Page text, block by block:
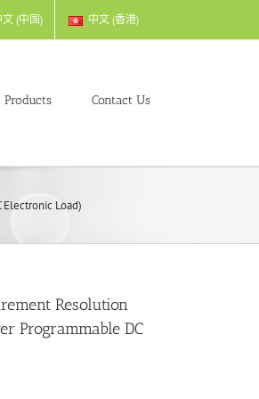
文 (中国) 中文 (香港)
Products Contact Us
Load)
Resolution
Programmable DC